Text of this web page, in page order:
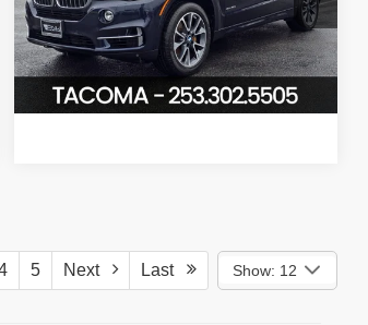
VIN:5UXKT0C39H0V97469Stock:P2966
Model:17XT
56,813 mi Ext. Int.
Confirm Availability
5 Next Last Show: 12